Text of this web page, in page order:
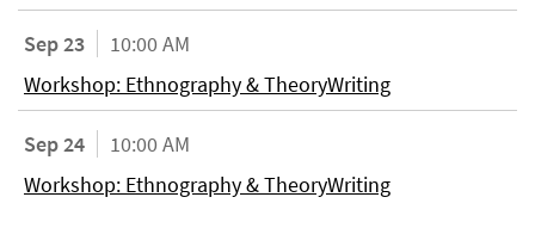
Sep 23
10:00 AM
Workshop: Ethnography & TheoryWriting
Sep 24
10:00 AM
Workshop: Ethnography & TheoryWriting